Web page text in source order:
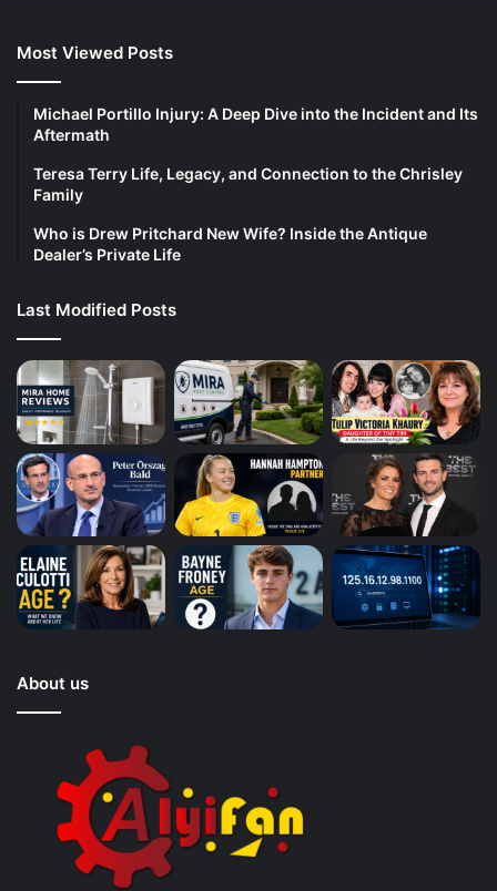
Most Viewed Posts
Michael Portillo Injury: A Deep Dive into the Incident and Its
Aftermath
Teresa Terry Life, Legacy, and Connection to the Chrisley
Family
Who is Drew Pritchard New Wife? Inside the Antique
Dealer’s Private Life
Last Modified Posts
About us